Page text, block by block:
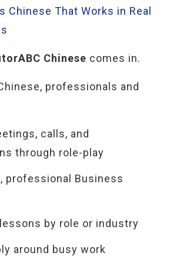
Chinese That Works in Real
Chinese comes in.
professionals and
calls, and
through role-play
professional Business
by role or industry
around busy work